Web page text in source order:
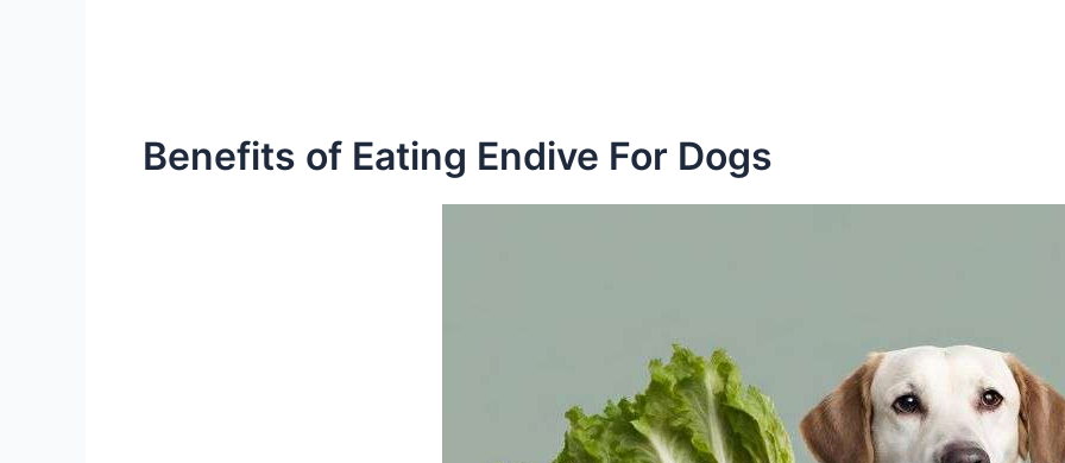
Benefits of Eating Endive For Dogs